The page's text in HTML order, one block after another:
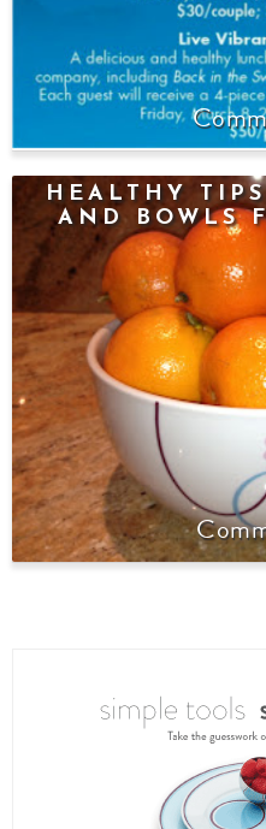
HEALTHY
AND BOWLS